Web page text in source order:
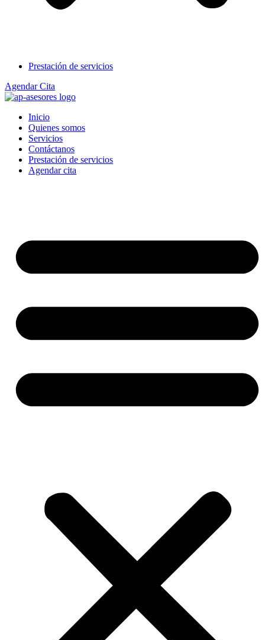
Prestación de servicios
Agendar Cita
Inicio
Quienes somos
Servicios
Contáctanos
Prestación de servicios
Agendar cita